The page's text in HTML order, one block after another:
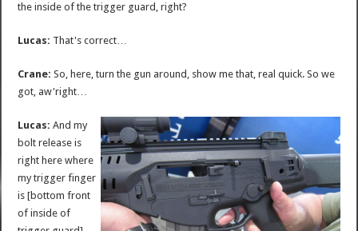
the inside of the trigger guard, right?
Lucas: That's correct…
Crane: So, here, turn the gun around, show me that, real quick. So we
got, aw'right…
Lucas:And my
bolt release is
right here where
my trigger finger
is [bottom front
of inside of